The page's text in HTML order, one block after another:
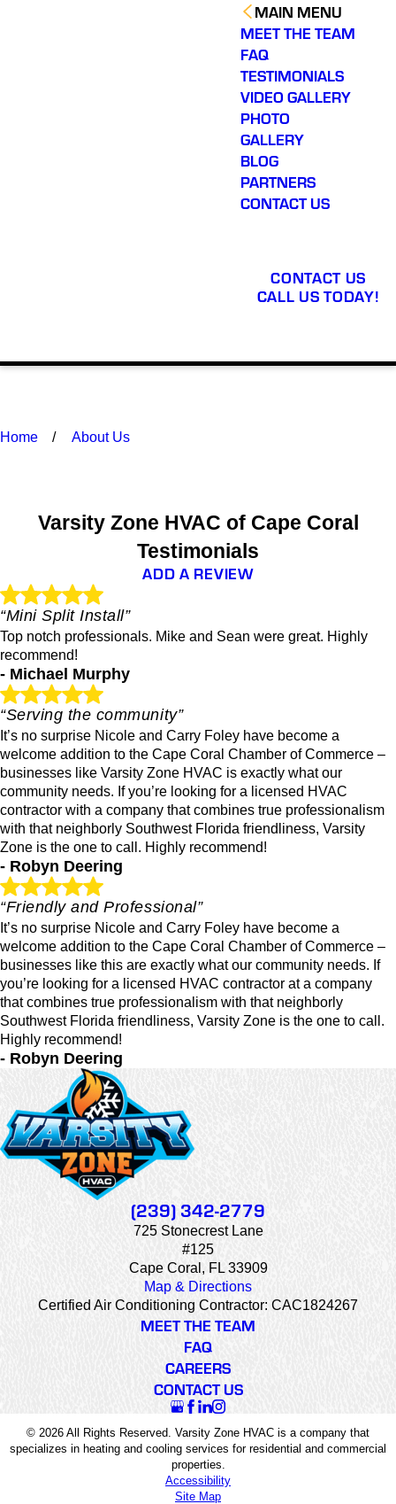
MAIN MENU
MEET THE TEAM
FAQ
TESTIMONIALS
VIDEO GALLERY
PHOTO
GALLERY
BLOG
PARTNERS
CONTACT US
CONTACT US
CALL US TODAY!
Home About Us
Varsity Zone HVAC of Cape Coral
Testimonials
ADD A REVIEW
“Mini Split Install”
Top notch professionals. Mike and Sean were great. Highly
recommend!
- Michael Murphy
“Serving the community”
It’s no surprise Nicole and Carry Foley have become a
welcome addition to the Cape Coral Chamber of Commerce –
businesses like Varsity Zone HVAC is exactly what our
community needs. If you’re looking for a licensed HVAC
contractor with a company that combines true professionalism
with that neighborly Southwest Florida friendliness, Varsity
Zone is the one to call. Highly recommend!
- Robyn Deering
“Friendly and Professional”
It’s no surprise Nicole and Carry Foley have become a
welcome addition to the Cape Coral Chamber of Commerce –
businesses like this are exactly what our community needs. If
you’re looking for a licensed HVAC contractor at a company
that combines true professionalism with that neighborly
Southwest Florida friendliness, Varsity Zone is the one to call.
Highly recommend!
- Robyn Deering
(239) 342-2779
725 Stonecrest Lane
#125
Cape Coral, FL 33909
Map & Directions
Certified Air Conditioning Contractor: CAC1824267
MEET THE TEAM
FAQ
CAREERS
CONTACT US
© 2026 All Rights Reserved. Varsity Zone HVAC is a company that
specializes in heating and cooling services for residential and commercial
properties.
Accessibility
Site Map